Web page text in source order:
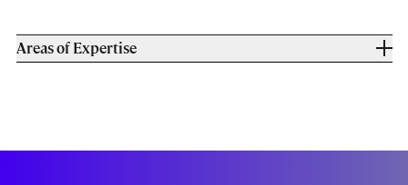
Areas of Expertise